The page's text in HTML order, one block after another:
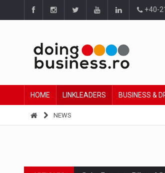
+40-
HOME LINKLEADERS BUSINESS &
NEWS